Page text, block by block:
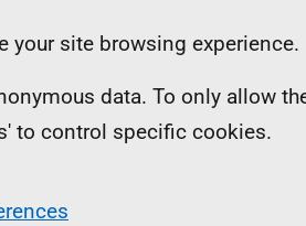
your site browsing experience.
data. To only allow
to control specific cookies.